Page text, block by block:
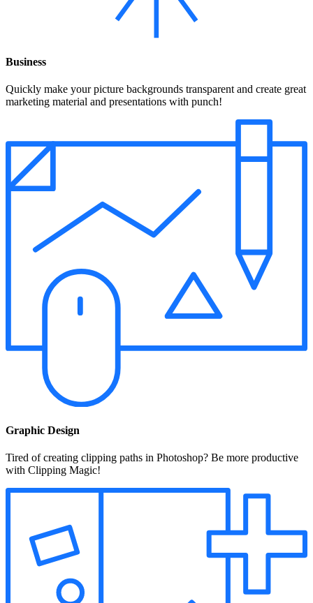
Business
Quickly make your picture backgrounds transparent and create great
marketing material and presentations with punch!
Graphic Design
Tired of creating clipping paths in Photoshop? Be more productive
with Clipping Magic!